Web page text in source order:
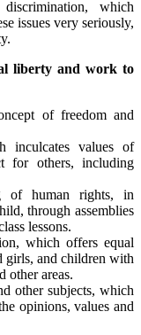
which
issues very seriously,
liberty and work to
of freedom and
inculcates values of
for others, including
of human rights, in
through assemblies
lessons.
which offers equal
girls, and children with
other areas.
other subjects, which
opinions, values and